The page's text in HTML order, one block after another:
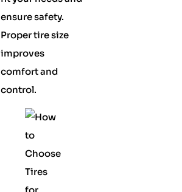
ensure safety.
Proper tire size
improves
comfort and
control.